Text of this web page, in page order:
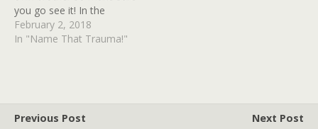
you go see it! In the
meantime, below are
images from twenty
February 2, 2018
In "Name That Trauma!"
Previous Post
Next Post